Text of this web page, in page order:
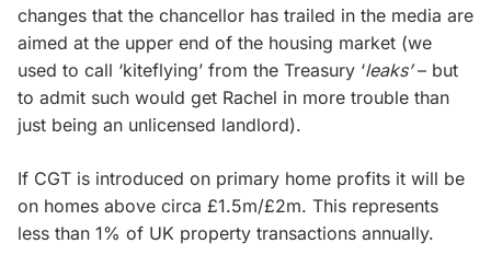
changes that the chancellor has trailed in the media are
aimed at the upper end of the housing market (we
used to call ‘kiteflying’ from the Treasury ‘leaks’– but
to admit such would get Rachel in more trouble than
just being an unlicensed landlord).
If CGT is introduced on primary home profits it will be
on homes above circa £1.5m/£2m. This represents
less than 1% of UK property transactions annually.